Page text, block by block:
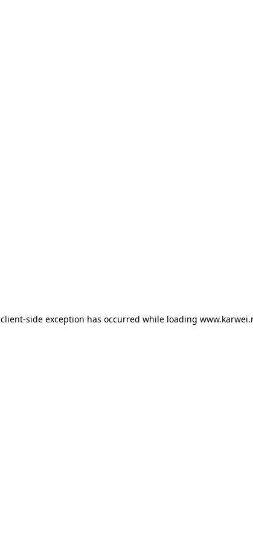
client-side exception has occurred while loading